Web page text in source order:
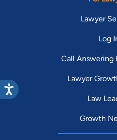
Lawyer
Log
Call Answering
Lawyer
Law
Growth